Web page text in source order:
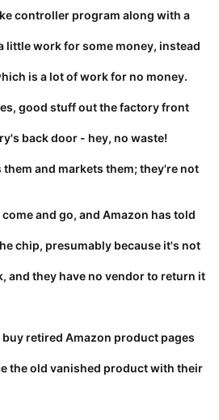
controller program along with a
little work for some money, instead
is a lot of work for no money.
good stuff out the factory front
back door - hey, no waste!
and markets them; they're not
and go, and Amazon has told
chip, presumably because it's not
and they have no vendor to return it
retired Amazon product pages
the old vanished product with their